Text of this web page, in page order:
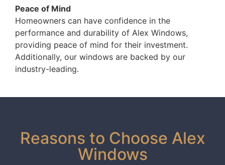
Peace of Mind
Homeowners can have confidence in the
performance and durability of Alex Windows,
providing peace of mind for their investment.
Additionally, our windows are backed by our
industry-leading.
Reasons to Choose Alex
Windows